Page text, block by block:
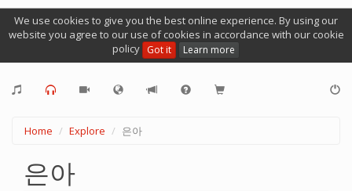
We use cookies to give you the best online experience. By using our
website you agree to our use of cookies in accordance with our cookie
policy Got it Learn more
Home Explore 은아
은아